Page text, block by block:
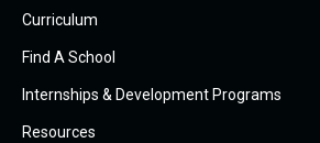
Curriculum
Find A School
Internships & Development Programs
Resources